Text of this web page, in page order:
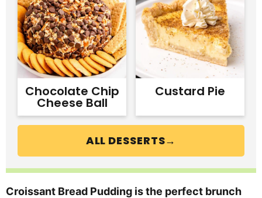
Chocolate Chip
Cheese Ball
Custard Pie
ALL DESSERTS→
Croissant Bread Pudding is the perfect brunch